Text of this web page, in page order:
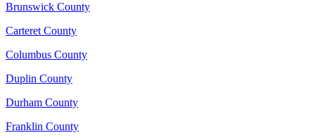
Brunswick County
Carteret County
Columbus County
Duplin County
Durham County
Franklin County